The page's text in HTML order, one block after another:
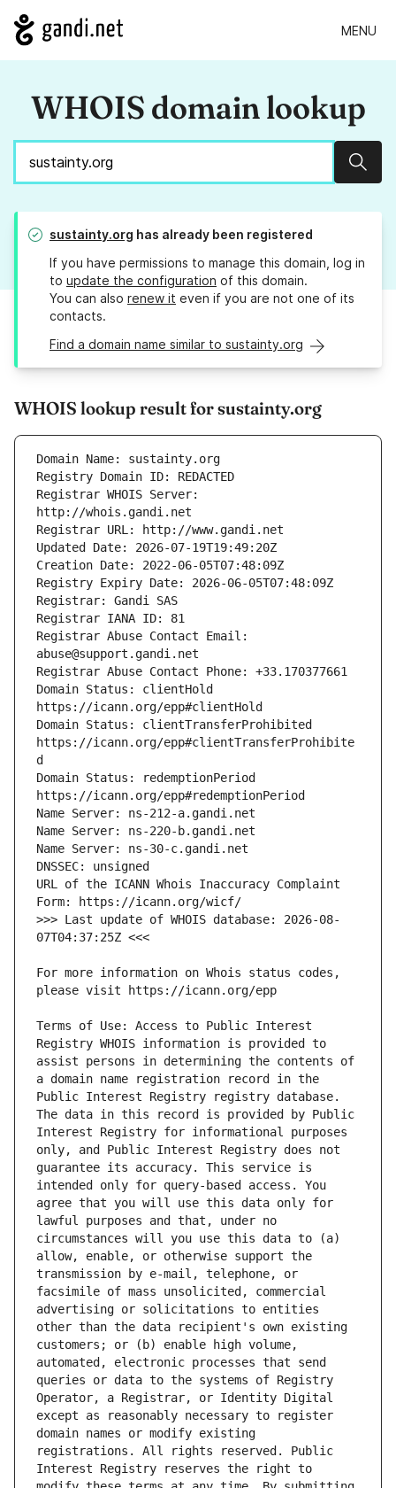
MENU
WHOIS domain lookup
sustainty.org has already been registered
If you have permissions to manage this domain, log in
to update the configuration of this domain.
You can also renew it even if you are not one of its
contacts.
Find a domain name similar to sustainty.org
WHOIS lookup result for sustainty.org
Registrar WHOIS Server:
Registrar Abuse Contact Email:
Domain Status: clientHold
Domain Status: clientTransferProhibited
https://icann.org/epp#clientTransferProhibite
Domain Status: redemptionPeriod
URL of the ICANN Whois Inaccuracy Complaint
>>> Last update of WHOIS database: 2026-08-
For more information on Whois status codes,
Terms of Use: Access to Public Interest
Registry WHOIS information is provided to
assist persons in determining the contents of
a domain name registration record in the
Public Interest Registry registry database.
The data in this record is provided by Public
Interest Registry for informational purposes
only, and Public Interest Registry does not
guarantee its accuracy. This service is
intended only for query-based access. You
agree that you will use this data only for
lawful purposes and that, under no
circumstances will you use this data to (a)
allow, enable, or otherwise support the
transmission by e-mail, telephone, or
facsimile of mass unsolicited, commercial
advertising or solicitations to entities
other than the data recipient's own existing
customers; or (b) enable high volume,
automated, electronic processes that send
queries or data to the systems of Registry
Operator, a Registrar, or Identity Digital
except as reasonably necessary to register
domain names or modify existing
registrations. All rights reserved. Public
Interest Registry reserves the right to